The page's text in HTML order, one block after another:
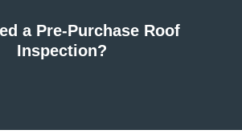
a Pre-Purchase Roof
Inspection?